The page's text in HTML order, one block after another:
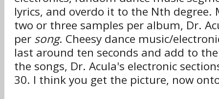
lyrics, and overdo it to the Nth degree.
two or three samples per album, Dr.
per song. Cheesy dance music/
last around ten seconds and add to
the songs, Dr. Acula's electronic
30. I think you get the picture, now